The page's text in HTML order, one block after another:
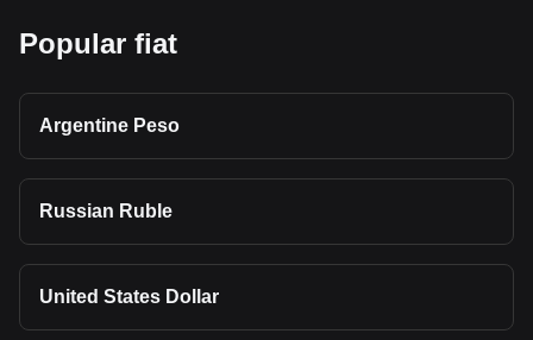
Popular fiat
Argentine Peso
Russian Ruble
United States Dollar